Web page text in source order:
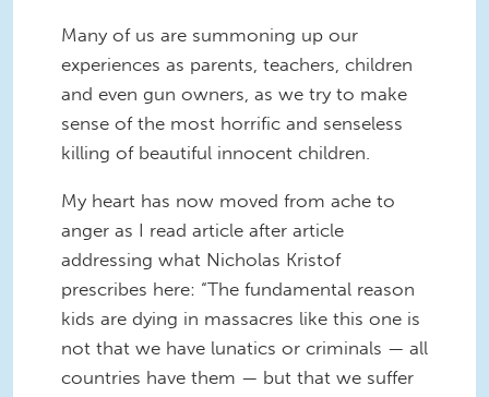
Many of us are summoning up our
experiences as parents, teachers, children
and even gun owners, as we try to make
sense of the most horrific and senseless
killing of beautiful innocent children.
My heart has now moved from ache to
anger as I read article after article
addressing what Nicholas Kristof
prescribes here: “The fundamental reason
kids are dying in massacres like this one is
not that we have lunatics or criminals — all
countries have them — but that we suffer